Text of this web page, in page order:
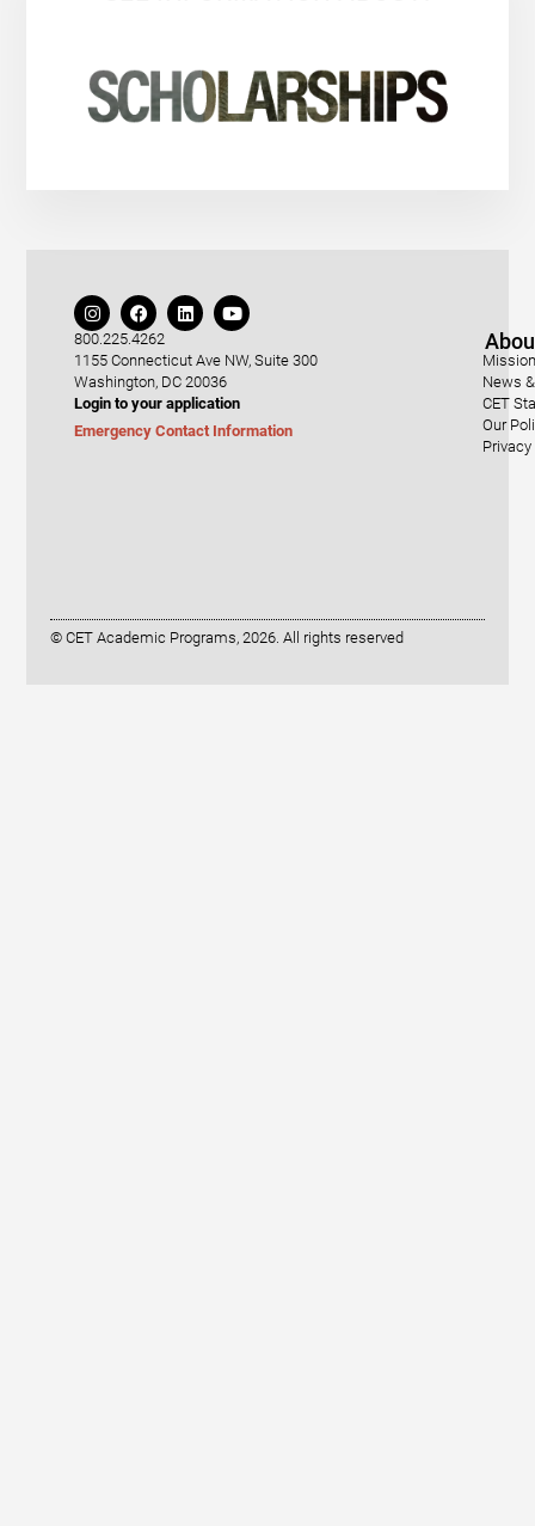
800.225.4262
1155 Connecticut Ave NW, Suite 300
Washington, DC 20036
Login to your application
Emergency Contact Information
News
CET
Our
© CET Academic Programs, 2026. All rights reserved